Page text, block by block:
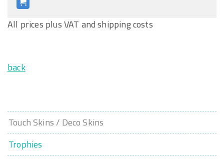
All prices plus VAT and shipping costs
back
Touch Skins / Deco Skins
Trophies